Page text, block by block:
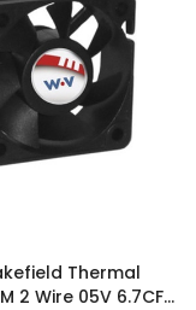
Thermal
2 Wire 05V 6.7CFM